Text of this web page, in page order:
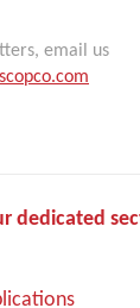
email us
dedicated